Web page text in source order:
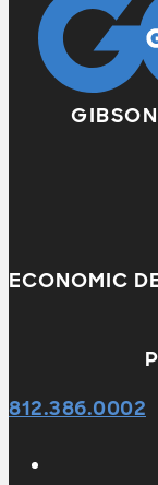
ECONOMIC
812.386.0002